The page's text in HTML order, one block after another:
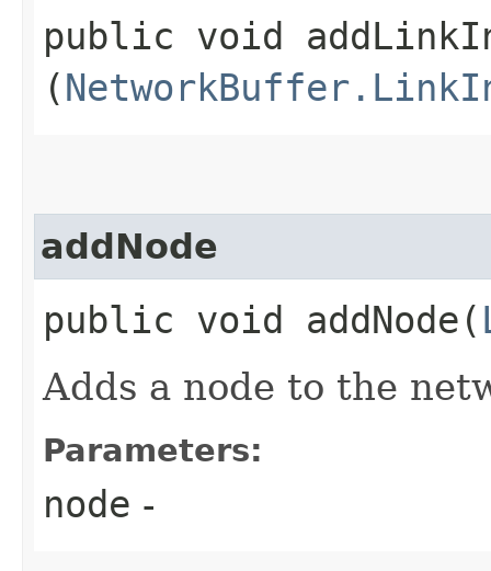
public void
(
addNode
public void addNode​(
Adds a node to the
Parameters:
node -